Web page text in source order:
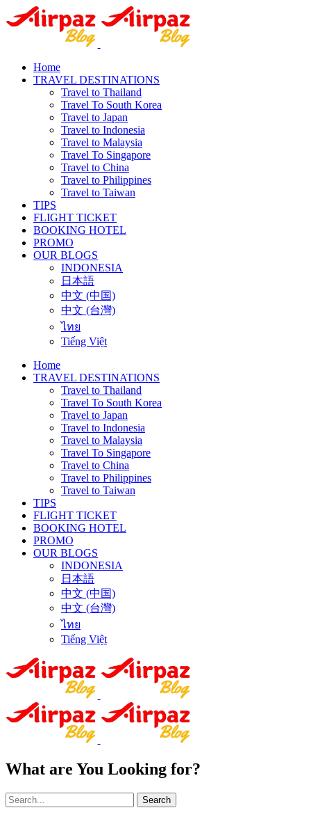
Home
TRAVEL DESTINATIONS
Travel to Thailand
Travel To South Korea
Travel to Japan
Travel to Indonesia
Travel to Malaysia
Travel To Singapore
Travel to China
Travel to Philippines
Travel to Taiwan
TIPS
FLIGHT TICKET
BOOKING HOTEL
PROMO
OUR BLOGS
INDONESIA
日本語
中文 (中国)
中文 (台灣)
ไทย
Tiếng Việt
Home
TRAVEL DESTINATIONS
Travel to Thailand
Travel To South Korea
Travel to Japan
Travel to Indonesia
Travel to Malaysia
Travel To Singapore
Travel to China
Travel to Philippines
Travel to Taiwan
TIPS
FLIGHT TICKET
BOOKING HOTEL
PROMO
OUR BLOGS
INDONESIA
日本語
中文 (中国)
中文 (台灣)
ไทย
Tiếng Việt
What are You Looking for?
Search